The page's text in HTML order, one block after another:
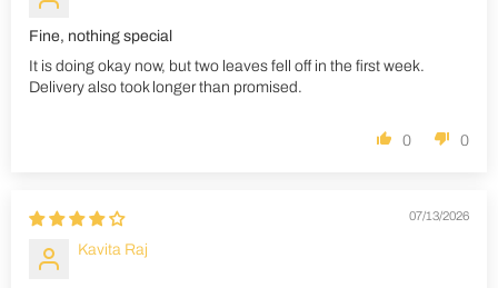
Fine, nothing special
It is doing okay now, but two leaves fell off in the first week.
Delivery also took longer than promised.
0 0
07/13/2026
Kavita Raj